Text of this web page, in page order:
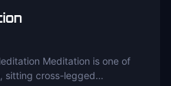
Meditation is one of
sitting cross-legged…